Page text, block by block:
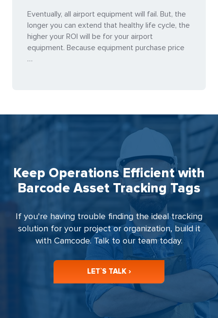
Eventually, all airport equipment will fail. But, the
longer you can extend that healthy life cycle, the
higher your ROI will be for your airport
equipment. Because equipment purchase price
…
Keep Operations Efficient with
Barcode Asset Tracking Tags
If you're having trouble finding the ideal tracking
solution for your project or organization, build it
with Camcode. Talk to our team today.
LET`S TALK ›